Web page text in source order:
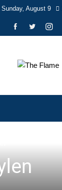
Sunday, August 9